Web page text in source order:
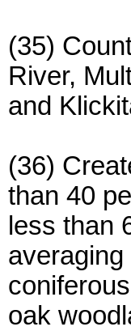
(35)
River,
and
(36)
than 40
less than
oak